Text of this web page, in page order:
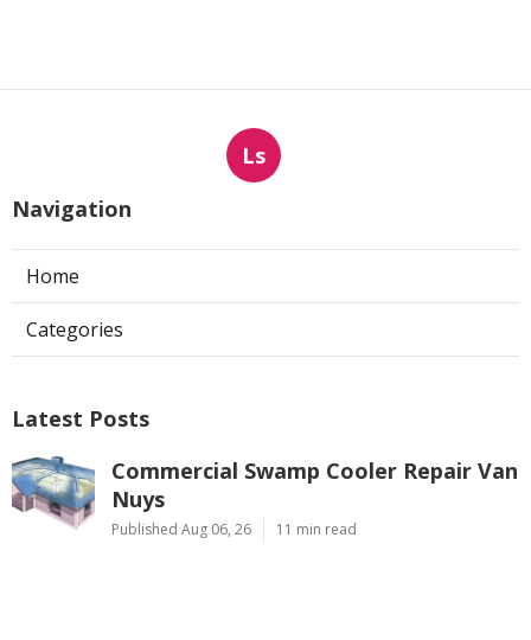
Ls
Navigation
Home
Categories
Latest Posts
Commercial Swamp Cooler Repair Van
Nuys
Published Aug 06, 26 11 min read